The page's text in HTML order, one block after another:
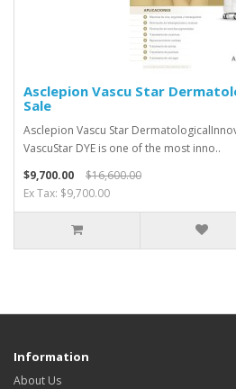
Asclepion Vascu Star
Sale
Asclepion Vascu Star
VascuStar DYE is one of the most inno..
$9,700.00
$16,600.00
Ex Tax: $9,700.00
Information
About Us